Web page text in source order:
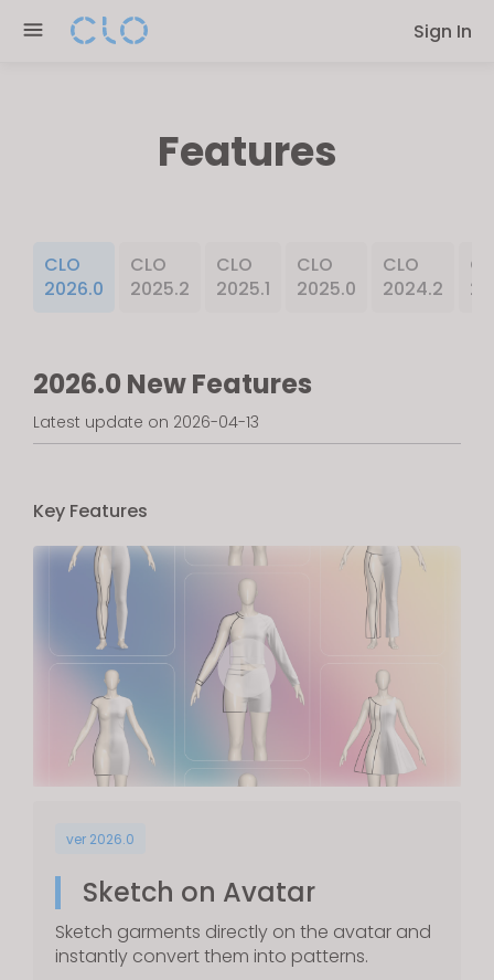
note:
Sign In
Features
CLO
2026.0
CLO
2025.2
CLO
2025.1
CLO
2025.0
CLO
2024.2
2026.0 New Features
Latest update on 2026-04-13
Key Features
ver 2026.0
Sketch on Avatar
Sketch garments directly on the avatar and
instantly convert them into patterns.